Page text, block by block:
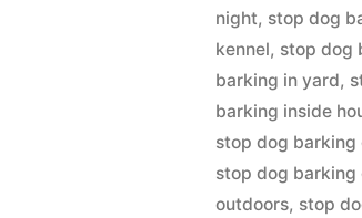
night, stop dog
kennel, stop dog
barking in yard,
barking inside
stop dog barking
stop dog barking
outdoors, stop